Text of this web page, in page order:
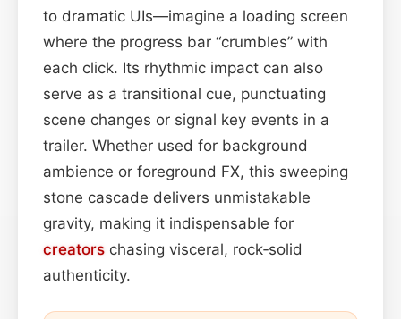
to dramatic UIs—imagine a loading screen
where the progress bar “crumbles” with
each click. Its rhythmic impact can also
serve as a transitional cue, punctuating
scene changes or signal key events in a
trailer. Whether used for background
ambience or foreground FX, this sweeping
stone cascade delivers unmistakable
gravity, making it indispensable for
creators chasing visceral, rock‑solid
authenticity.